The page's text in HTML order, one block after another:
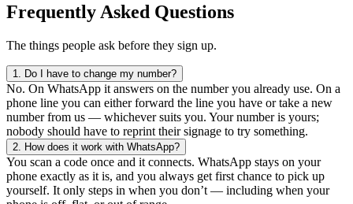
Frequently Asked Questions
The things people ask before they sign up.
1. Do I have to change my number?
No. On WhatsApp it answers on the number you already use. On a
phone line you can either forward the line you have or take a new
number from us — whichever suits you. Your number is yours;
nobody should have to reprint their signage to try something.
2. How does it work with WhatsApp?
You scan a code once and it connects. WhatsApp stays on your
phone exactly as it is, and you always get first chance to pick up
yourself. It only steps in when you don’t — including when your